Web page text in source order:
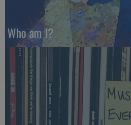
Who am I?